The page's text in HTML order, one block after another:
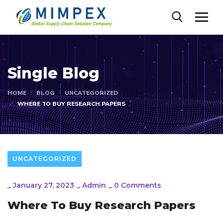
Single Blog
HOME BLOG
UNCATEGORIZED
WHERE TO BUY RESEARCH PAPERS
UNCATEGORIZED
_January 27, 2023 _ Admin _ 0 Comments
Where To Buy Research Papers